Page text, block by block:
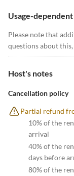
Usage-
Please note that
questions about
Host's notes
Cancellation policy
Partial refund
10% of the
arrival
40% of the
days before
80% of the